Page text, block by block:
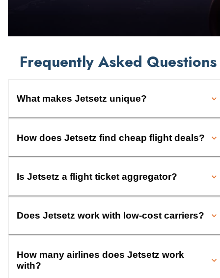
Frequently Asked Questions
What makes Jetsetz unique?
How does Jetsetz find cheap flight deals?
Is Jetsetz a flight ticket aggregator?
Does Jetsetz work with low-cost carriers?
How many airlines does Jetsetz work
with?